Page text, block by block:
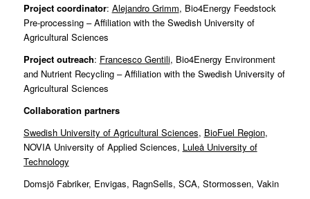
Project coordinator: Alejandro Grimm, Bio4Energy Feedstock
Pre-processing – Affiliation with the Swedish University of
Agricultural Sciences
Project outreach: Francesco Gentili, Bio4Energy Environment
and Nutrient Recycling – Affiliation with the Swedish University of
Agricultural Sciences
Collaboration partners
Swedish University of Agricultural Sciences, BioFuel Region,
NOVIA University of Applied Sciences, Luleå University of
Technology
Domsjö Fabriker, Envigas, RagnSells, SCA, Stormossen, Vakin